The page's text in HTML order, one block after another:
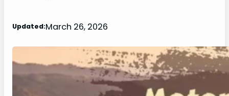
Updated:March 26, 2026